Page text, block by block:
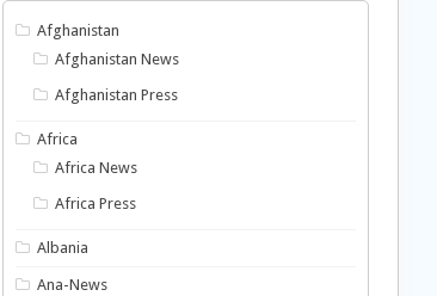
Afghanistan
Afghanistan News
Afghanistan Press
Africa
Africa News
Africa Press
Albania
Ana-News